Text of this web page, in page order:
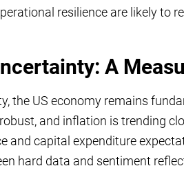
resilience are likely to
A
the US economy remains
and inflation is trending
and capital expenditure
hard data and sentiment